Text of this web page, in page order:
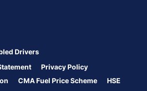
Drivers
Privacy Policy
CMA Fuel Price Scheme
HSE